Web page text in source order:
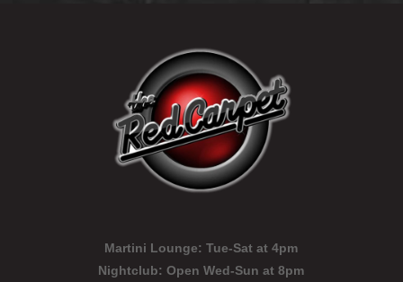
Martini Lounge: Tue-Sat at 4pm
Nightclub:Open Wed-Sun at 8pm